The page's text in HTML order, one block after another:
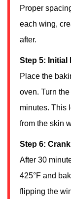
Proper
each wing,
after.
Step 5: Initial
Place the
oven. Turn
minutes. This
from the skin
Step 6:
After 30
425°F and
flipping the